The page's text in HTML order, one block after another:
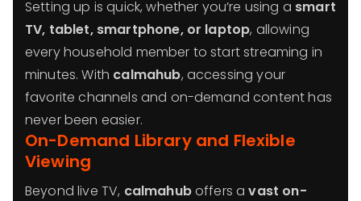
Setting up is quick, whether you’re using a smart
TV, tablet, smartphone, or laptop, allowing
every household member to start streaming in
minutes. With calmahub, accessing your
favorite channels and on-demand content has
never been easier.
On-Demand Library and Flexible
Viewing
Beyond live TV, calmahuboffers avast on-